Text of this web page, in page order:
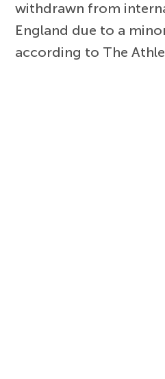
withdrawn from
England due to a
according to The